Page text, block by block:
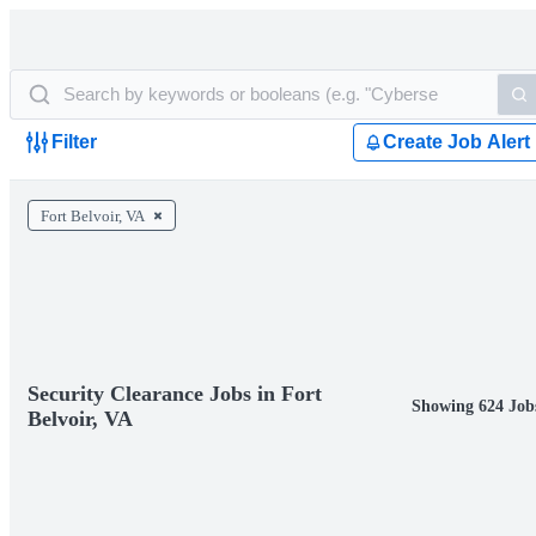
Filter Create Job Alert
Fort Belvoir, VA
Security Clearance Jobs in Fort
Belvoir, VA
Showing 624